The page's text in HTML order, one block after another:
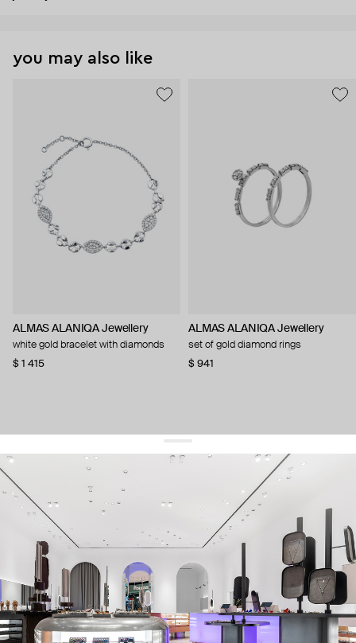
you may also like
ALMAS ALANIQA Jewellery
white gold bracelet with diamonds
$ 1 415
ALMAS ALANIQA Jewellery
set of gold diamond rings
$ 941
get 10% offyour first order and keep pace with the trends
sign up
By signing up you agree to our terms of service and our privacy policy.
about us
press
contacts
shipping
stores
jewelry care